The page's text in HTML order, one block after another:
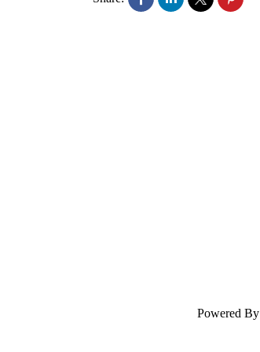
Powered By